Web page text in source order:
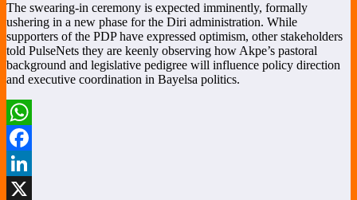
The swearing-in ceremony is expected imminently, formally
ushering in a new phase for the Diri administration. While
supporters of the PDP have expressed optimism, other stakeholders
told PulseNets they are keenly observing how Akpe’s pastoral
background and legislative pedigree will influence policy direction
and executive coordination in Bayelsa politics.
WhatsApp
Facebook
LinkedIn